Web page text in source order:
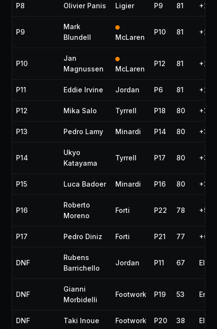
P8 Olivier Panis Ligier P9 81 +2
P9
Mark
Blundell
McLaren
P10 81 +2
P10
Jan
Magnussen
McLaren
P12 81 +2
P11 Eddie Irvine Jordan P6 81 +2
P12 Mika Salo Tyrrell P18 80 +3
P13 Pedro Lamy Minardi P14 80 +3
P14
Ukyo
Katayama
Tyrrell P17 80 +3
P15 Luca Badoer Minardi P16 80 +3
P16
Roberto
Moreno
Forti P22 78 +5
P17 Pedro Diniz Forti P21 77 +6
DNF
Rubens
Barrichello
Jordan P11 67
DNF
Gianni
Morbidelli
Footwork P19 53
DNF Taki Inoue Footwork P20 38